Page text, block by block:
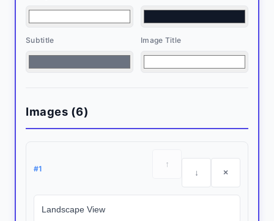
Subtitle Image Title
Images (6)
#1
↑
↓
×